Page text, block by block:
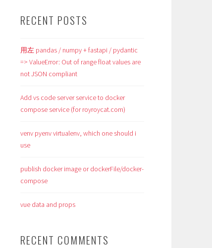
RECENT POSTS
用左 pandas / numpy + fastapi / pydantic
=> ValueError: Out of range float values are
not JSON compliant
Add vs code server service to docker
compose service (for royroycat.com)
venv pyenv virtualenv, which one should i
use
publish docker image or dockerFile/docker-
compose
vue data and props
RECENT COMMENTS